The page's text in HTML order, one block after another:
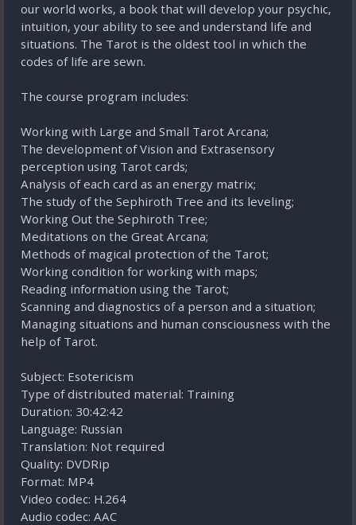
our world works, a book that will develop your psychic,
intuition, your ability to see and understand life and
situations. The Tarot is the oldest tool in which the
codes of life are sewn.
The course program includes:
Working with Large and Small Tarot Arcana;
The development of Vision and Extrasensory
perception using Tarot cards;
Analysis of each card as an energy matrix;
The study of the Sephiroth Tree and its leveling;
Working Out the Sephiroth Tree;
Meditations on the Great Arcana;
Methods of magical protection of the Tarot;
Working condition for working with maps;
Reading information using the Tarot;
Scanning and diagnostics of a person and a situation;
Managing situations and human consciousness with the
help of Tarot.
Subject: Esotericism
Type of distributed material: Training
Duration: 30:42:42
Language: Russian
Translation: Not required
Quality: DVDRip
Format: MP4
Video codec: H.264
Audio codec: AAC